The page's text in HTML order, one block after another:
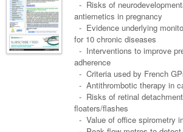
General Practice
Pain Management
Sleep Medicine
Smoking Cessation
Women and Men's Health
Wound Care
Gastroenterology
Gastroenterology
Inflammatory Bowel Disease
Geriatrics
Haematology
Haematology
Malignant Haematology
Lymphoma and Leukaemia
Infectious Diseases
Hepatitis
Internal Medicine
Medical Oncology
Asian Health
Digital Health
Eye Health
Foot & Ankle
Health Manager
Paediatrics
Child Health
Paediatric Vaccines
Psychiatry
Addiction Medicine
Behavioural Disorders
Psychiatry
Surgery
Anaesthesia
General Surgery
GI Surgery/ Endoscopy
Partners
Links
- Risks of
antiemetics in pregnancy
- Evidence underlying
for 10 chronic diseases
- Interventions to improve
adherence
- Criteria used by French
- Antithrombotic therapy in
- Risks of retinal
floaters/flashes
- Value of office spirometry